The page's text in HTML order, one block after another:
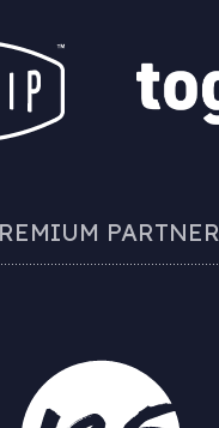
PARTNER